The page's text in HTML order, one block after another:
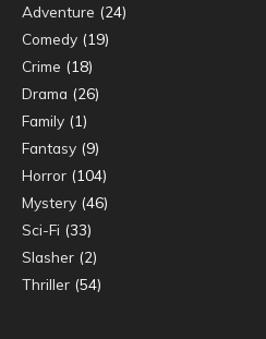
Adventure (24)
Comedy (19)
Crime (18)
Drama (26)
Family (1)
Fantasy (9)
Horror (104)
Mystery (46)
Sci-Fi (33)
Slasher (2)
Thriller (54)